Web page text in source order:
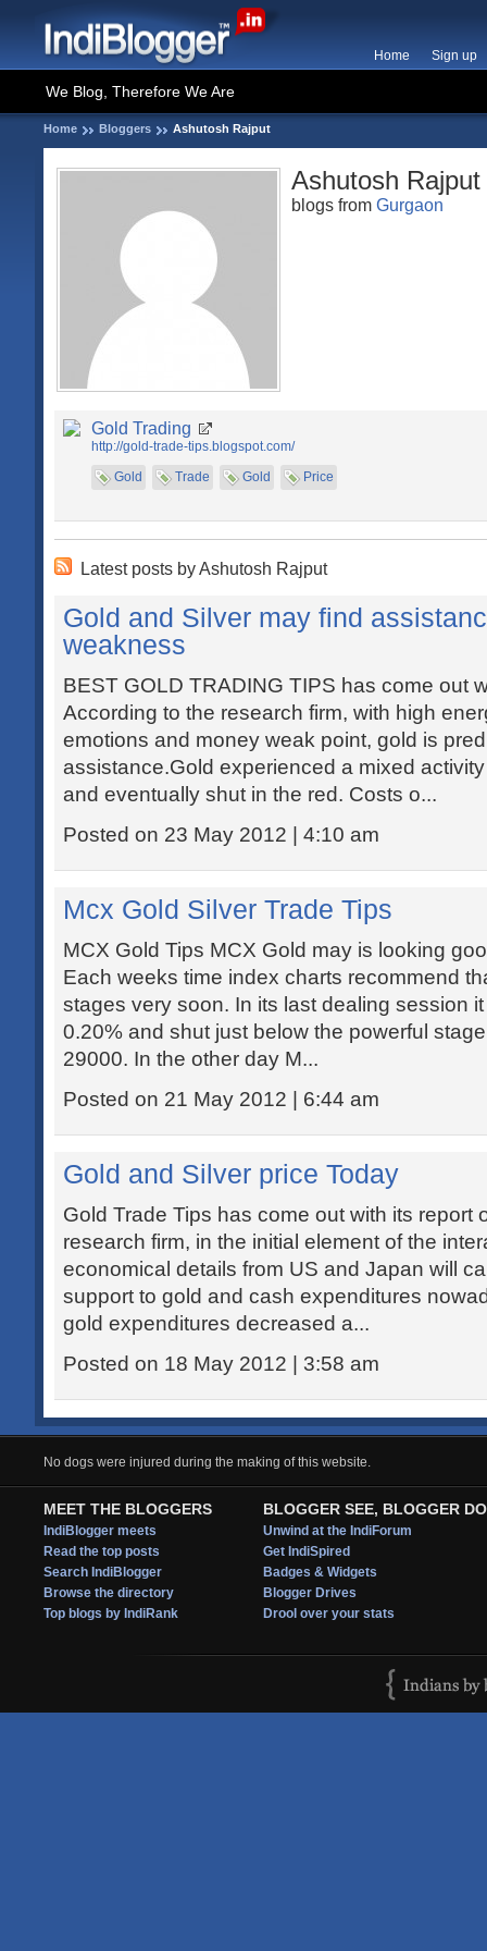
Home Sign up
We Blog, Therefore We Are
Home Bloggers Ashutosh Rajput
Ashutosh Rajput
blogs from Gurgaon
Gold Trading
http://gold-trade-tips.blogspot.com/
Gold
Trade Gold Price
Latest posts by Ashutosh Rajput
Gold and Silver may find
weakness
BEST GOLD TRADING TIPS has come out
According to the research firm, with high
emotions and money weak point, gold is
assistance.Gold experienced a mixed
and eventually shut in the red. Costs o...
Posted on 23 May 2012 | 4:10 am
Mcx Gold Silver Trade Tips
MCX Gold Tips MCX Gold may is looking
Each weeks time index charts recommend
stages very soon. In its last dealing session
0.20% and shut just below the powerful
29000. In the other day M...
Posted on 21 May 2012 | 6:44 am
Gold and Silver price Today
Gold Trade Tips has come out with its report
research firm, in the initial element of the
economical details from US and Japan will
support to gold and cash expenditures
gold expenditures decreased a...
Posted on 18 May 2012 | 3:58 am
No dogs were injured during the making of this website.
MEET THE BLOGGERS
IndiBlogger meets
Read the top posts
Search IndiBlogger
Browse the directory
Top blogs by IndiRank
BLOGGER SEE, BLOGGER DO
Unwind at the IndiForum
Get IndiSpired
Badges & Widgets
Blogger Drives
Drool over your stats